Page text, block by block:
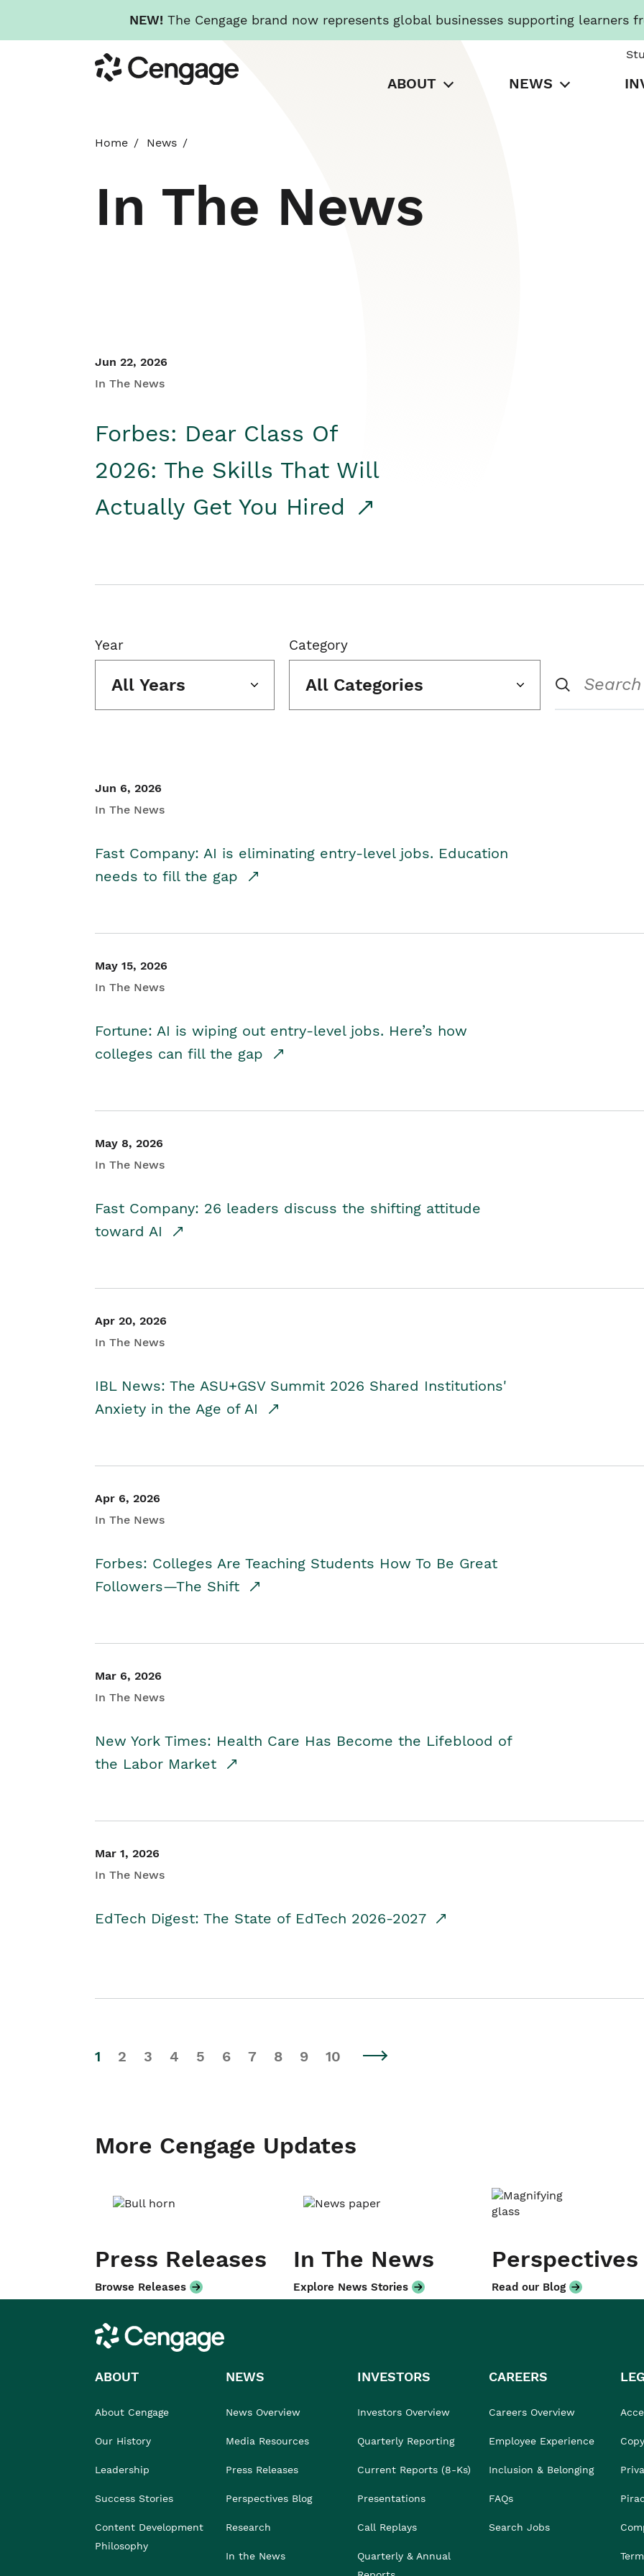
NEW! The Cengage brand now represents global businesses supporting learners
to
main
Cengage
ABOUT NEWS
Home News
In The News
Jun 22, 2026
In The News
Forbes: Dear Class Of
2026: The Skills That Will
Actually Get You Hired
Year
All Years
Category
All Categories
Jun 6, 2026
In The News
Fast Company: AI is eliminating entry-level jobs. Education
needs to fill the gap
May 15, 2026
In The News
Fortune: AI is wiping out entry-level jobs. Here’s how
colleges can fill the gap
May 8, 2026
In The News
Fast Company: 26 leaders discuss the shifting attitude
toward AI
Apr 20, 2026
In The News
IBL News: The ASU+GSV Summit 2026 Shared Institutions'
Anxiety in the Age of AI
Apr 6, 2026
In The News
Forbes: Colleges Are Teaching Students How To Be Great
Followers—The Shift
Mar 6, 2026
In The News
New York Times: Health Care Has Become the Lifeblood of
the Labor Market
Mar 1, 2026
In The News
EdTech Digest: The State of EdTech 2026-2027
1 2 3 4 5 6 7 8 9 10
More Cengage Updates
Press Releases
Browse Releases
In The News
Explore News Stories
Perspectives
Read our Blog
Cengage
ABOUT
About Cengage
Our History
Leadership
Success Stories
Content Development
Philosophy
NEWS
News Overview
Media Resources
Press Releases
Perspectives Blog
Research
In the News
INVESTORS
Investors Overview
Quarterly Reporting
Current Reports (8-Ks)
Presentations
Call Replays
Quarterly & Annual
CAREERS
Careers Overview
Employee Experience
Inclusion & Belonging
FAQs
Search Jobs